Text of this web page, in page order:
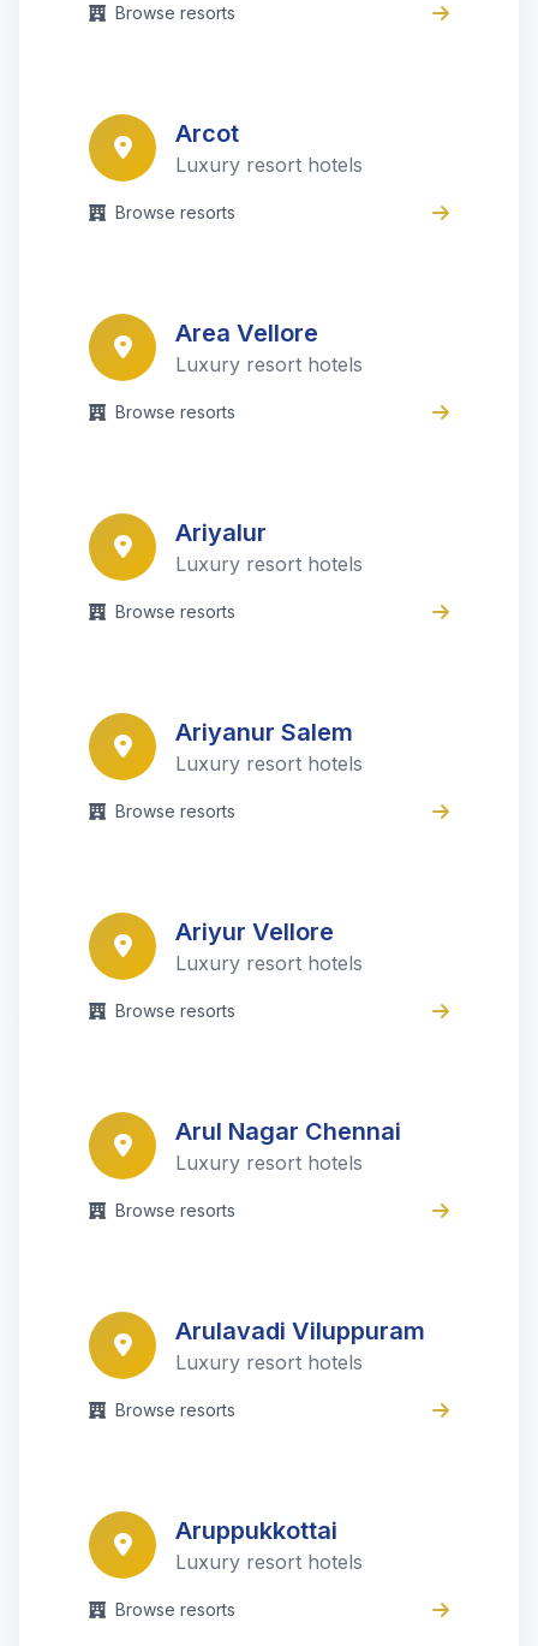
Browse resorts
Arcot
Luxury resort hotels
Browse resorts
Area Vellore
Luxury resort hotels
Browse resorts
Ariyalur
Luxury resort hotels
Browse resorts
Ariyanur Salem
Luxury resort hotels
Browse resorts
Ariyur Vellore
Luxury resort hotels
Browse resorts
Arul Nagar Chennai
Luxury resort hotels
Browse resorts
Arulavadi Viluppuram
Luxury resort hotels
Browse resorts
Aruppukkottai
Luxury resort hotels
Browse resorts